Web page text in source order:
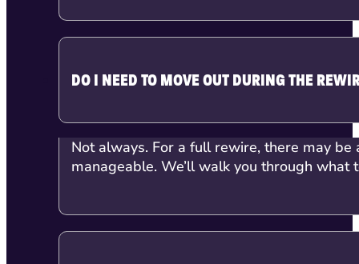
DO I NEED TO MOVE OUT DURING THE
Not always. For a full rewire, there may
manageable. We’ll walk you through